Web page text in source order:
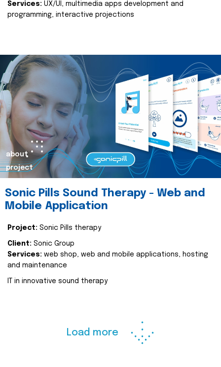
Services: UX/UI, multimedia apps development and
programming, interactive projections
about
project
Sonic Pills Sound Therapy - Web and
Mobile Application
Project: Sonic Pills therapy
Client: Sonic Group
Services: web shop, web and mobile applications, hosting
and maintenance
IT in innovative sound therapy
Load more